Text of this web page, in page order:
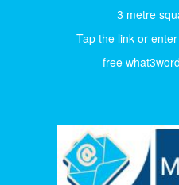
3 metre
Tap the link or
free